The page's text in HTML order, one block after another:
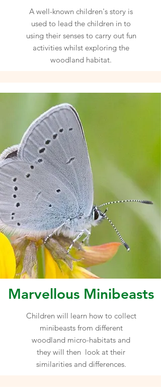
A well-known children's story is
used to lead the children in to
using their senses to carry out fun
activities whilst exploring the
woodland habitat.
Marvellous Minibeasts
Children will learn how to collect
minibeasts from different
woodland micro-habitats and
they will then look at their
similarities and differences.